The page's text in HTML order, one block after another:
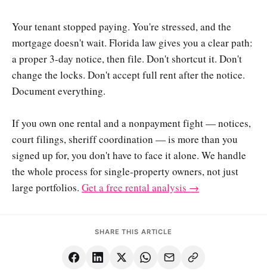
Your tenant stopped paying. You're stressed, and the
mortgage doesn't wait. Florida law gives you a clear path:
a proper 3-day notice, then file. Don't shortcut it. Don't
change the locks. Don't accept full rent after the notice.
Document everything.
If you own one rental and a nonpayment fight — notices,
court filings, sheriff coordination — is more than you
signed up for, you don't have to face it alone. We handle
the whole process for single-property owners, not just
large portfolios. Get a free rental analysis →
SHARE THIS ARTICLE